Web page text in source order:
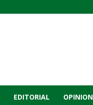
EDITORIAL OPINION